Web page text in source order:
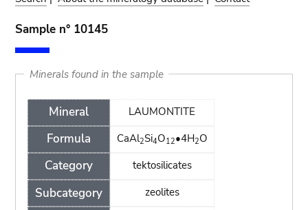
Sample n° 10145
Minerals found in the sample
Mineral
Formula
Category
Subcategory
LAUMONTITE
CaAl2Si4O12•4H2O
tektosilicates
zeolites